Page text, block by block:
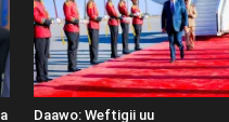
Daawo: Weftigii uu